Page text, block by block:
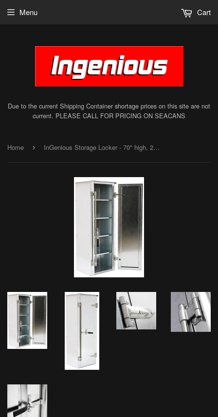
Due to the current Shipping Container shortage prices on this site are not
current. PLEASE CALL FOR PRICING ON SEACANS
Menu Cart
Home › InGenious Storage Locker - 70" high, 20" wide